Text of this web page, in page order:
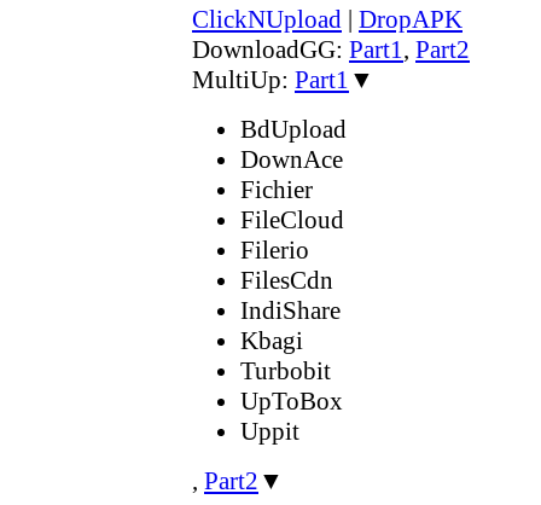
ClickNUpload | DropAPK
DownloadGG: Part1, Part2
MultiUp: Part1 ▼
BdUpload
DownAce
Fichier
FileCloud
Filerio
FilesCdn
IndiShare
Kbagi
Turbobit
UpToBox
Uppit
, Part2 ▼